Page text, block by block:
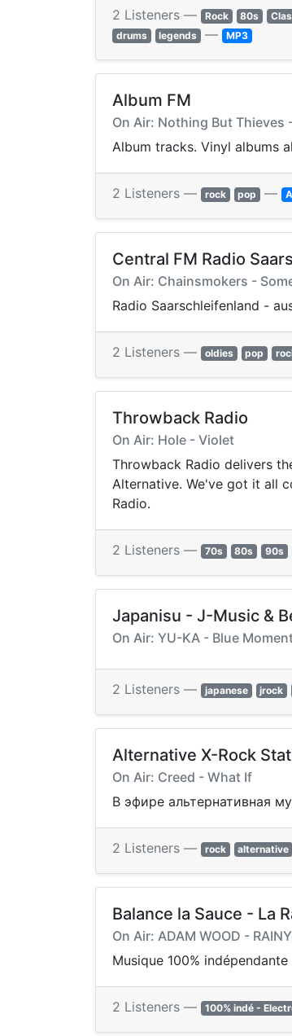
2 Listeners — Rock 80s
drums
legends — MP3
Album FM
On Air: Nothing But Thieves
Album tracks. Vinyl albums
2 Listeners — rock pop —
Central FM Radio
On Air: Chainsmokers -
Radio Saarschleifenland -
2 Listeners — oldies pop
Throwback Radio
On Air: Hole - Violet
Throwback Radio delivers
Alternative. We've got it all
Radio.
2 Listeners — 70s 80s 90s
Japanisu - J-Music &
On Air: YU-KA - Blue
2 Listeners — japanese jrock
Alternative X-Rock
On Air: Creed - What If
В эфире альтернативная
2 Listeners — rock alternative
Balance la Sauce - La
On Air: ADAM WOOD -
Musique 100%
2 Listeners — 100% indé -